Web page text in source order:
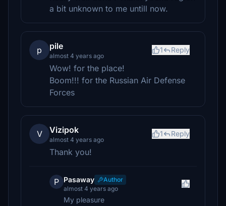
a bit unknown to me untill now.
p pile
almost 4 years ago
1 Reply
Wow! for the place!
Boom!!! for the Russian Air Defense
Forces
V Vizipok
almost 4 years ago
1 Reply
Thank you!
P Pasaway
Author
almost 4 years ago
My pleasure